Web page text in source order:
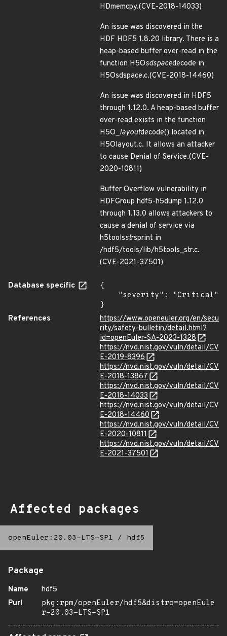
HDmemcpy.(CVE-2018-14033)
An issue was discovered in the
HDF HDF5 1.8.20 library. There is a
heap-based buffer over-read in the
function H5Osdspacedecode in
H5Osdspace.c.(CVE-2018-14460)
An issue was discovered in HDF5
through 1.12.0. A heap-based buffer
over-read exists in the function
H5O_layoutdecode() located in
H5Olayout.c. It allows an attacker
to cause Denial of Service.(CVE-
2020-10811)
Buffer Overflow vulnerability in
HDFGroup hdf5-h5dump 1.12.0
through 1.13.0 allows attackers to
cause a denial of service via
h5toolsstrsprint in
/hdf5/tools/lib/h5tools_str.c.
(CVE-2021-37501)
Database specific
{
}
References
https://www.openeuler.org/en/secu
rity/safety-bulletin/detail.html?
id=openEuler-SA-2023-1328
https://nvd.nist.gov/vuln/detail/CV
E-2019-8396
https://nvd.nist.gov/vuln/detail/CV
E-2018-13867
https://nvd.nist.gov/vuln/detail/CV
E-2018-14033
https://nvd.nist.gov/vuln/detail/CV
E-2018-14460
https://nvd.nist.gov/vuln/detail/CV
E-2020-10811
https://nvd.nist.gov/vuln/detail/CV
E-2021-37501
Affected packages
openEuler:20.03-LTS-SP1 / hdf5
Package
Name
hdf5
Purl
pkg:rpm/openEuler/hdf5&distro=openEule
r-20.03-LTS-SP1